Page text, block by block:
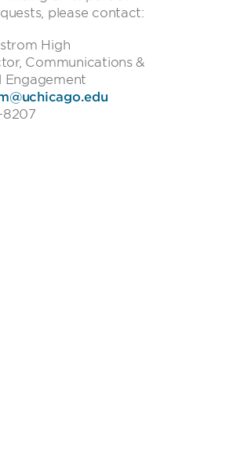
please contact:
High
Communications &
Engagement
8207